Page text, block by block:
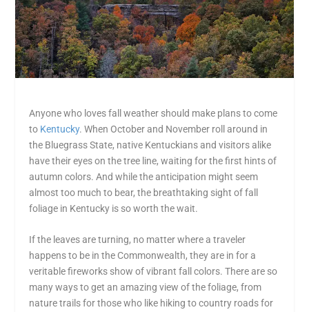
Anyone who loves fall weather should make plans to come
to Kentucky. When October and November roll around in
the Bluegrass State, native Kentuckians and visitors alike
have their eyes on the tree line, waiting for the first hints of
autumn colors. And while the anticipation might seem
almost too much to bear, the breathtaking sight of fall
foliage in Kentucky is so worth the wait.
If the leaves are turning, no matter where a traveler
happens to be in the Commonwealth, they are in for a
veritable fireworks show of vibrant fall colors. There are so
many ways to get an amazing view of the foliage, from
nature trails for those who like hiking to country roads for